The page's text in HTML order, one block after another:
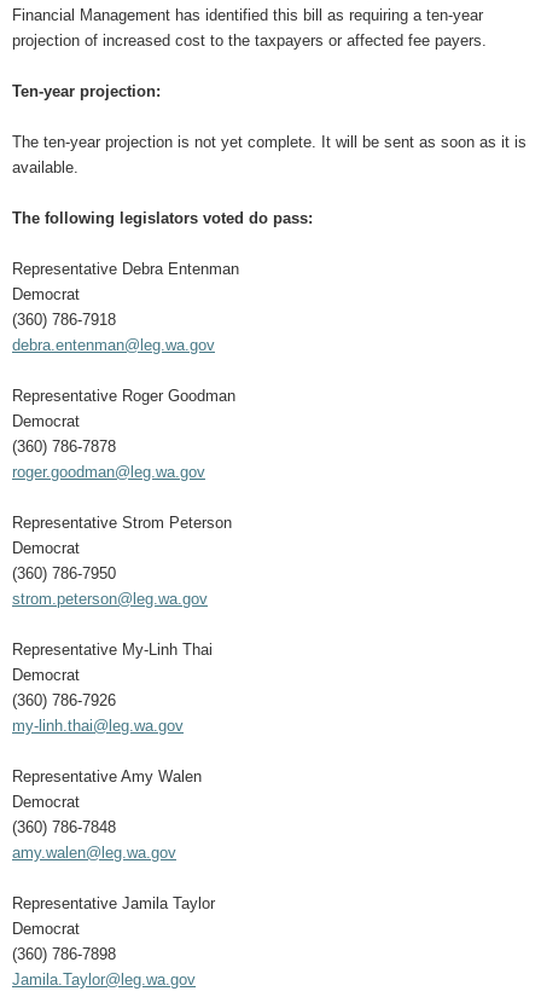
Financial Management has identified this bill as requiring a ten-year
projection of increased cost to the taxpayers or affected fee payers.
Ten-year projection:
The ten-year projection is not yet complete. It will be sent as soon as it is
available.
The following legislators voted do pass:
Representative Debra Entenman
Democrat
(360) 786-7918
debra.entenman@leg.wa.gov
Representative Roger Goodman
Democrat
(360) 786-7878
roger.goodman@leg.wa.gov
Representative Strom Peterson
Democrat
(360) 786-7950
strom.peterson@leg.wa.gov
Representative My-Linh Thai
Democrat
(360) 786-7926
my-linh.thai@leg.wa.gov
Representative Amy Walen
Democrat
(360) 786-7848
amy.walen@leg.wa.gov
Representative Jamila Taylor
Democrat
(360) 786-7898
Jamila.Taylor@leg.wa.gov